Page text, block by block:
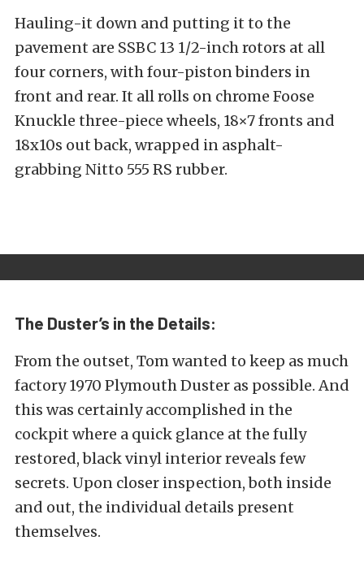
Hauling-it down and putting it to the
pavement are SSBC 13 1/2-inch rotors at all
four corners, with four-piston binders in
front and rear. It all rolls on chrome Foose
Knuckle three-piece wheels, 18×7 fronts and
18x10s out back, wrapped in asphalt-
grabbing Nitto 555 RS rubber.
The Duster’s in the Details:
From the outset, Tom wanted to keep as much
factory 1970 Plymouth Duster as possible. And
this was certainly accomplished in the
cockpit where a quick glance at the fully
restored, black vinyl interior reveals few
secrets. Upon closer inspection, both inside
and out, the individual details present
themselves.